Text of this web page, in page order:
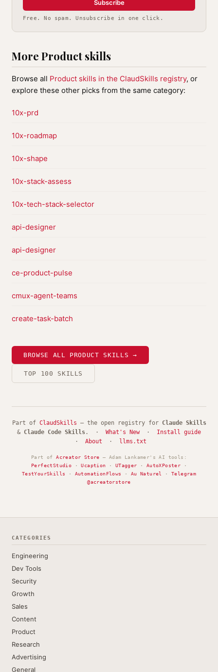
Subscribe
Free. No spam. Unsubscribe in one click.
More Product skills
Browse all Product skills in the ClaudSkills registry, or
explore these other picks from the same category:
10x-prd
10x-roadmap
10x-shape
10x-stack-assess
10x-tech-stack-selector
api-designer
api-designer
ce-product-pulse
cmux-agent-teams
create-task-batch
BROWSE ALL PRODUCT SKILLS →
TOP 100 SKILLS
Part of ClaudSkills — the open registry for Claude Skills
& Claude Code Skills . · What's New· Install guide
· About · llms.txt
Part ofAcreator Store — Adam Lankamer's AI tools:
PerfectStudio ·Ucaption · UTagger · AutoXPoster ·
TestYourSkills
· AutomationFlows · Au Naturel ·Telegram
@acreatorstore
CATEGORIES
Engineering
Dev Tools
Security
Growth
Sales
Content
Product
Research
Advertising
General